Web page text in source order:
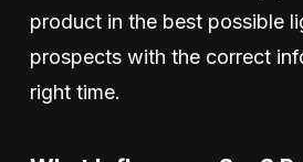
product in the best possible
prospects with the correct
right time.